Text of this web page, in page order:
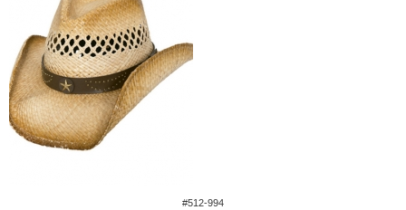
#512-994